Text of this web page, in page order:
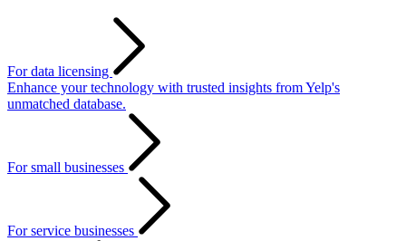
For data licensing
Enhance your technology with trusted insights from Yelp's
unmatched database.
For small businesses
For service businesses